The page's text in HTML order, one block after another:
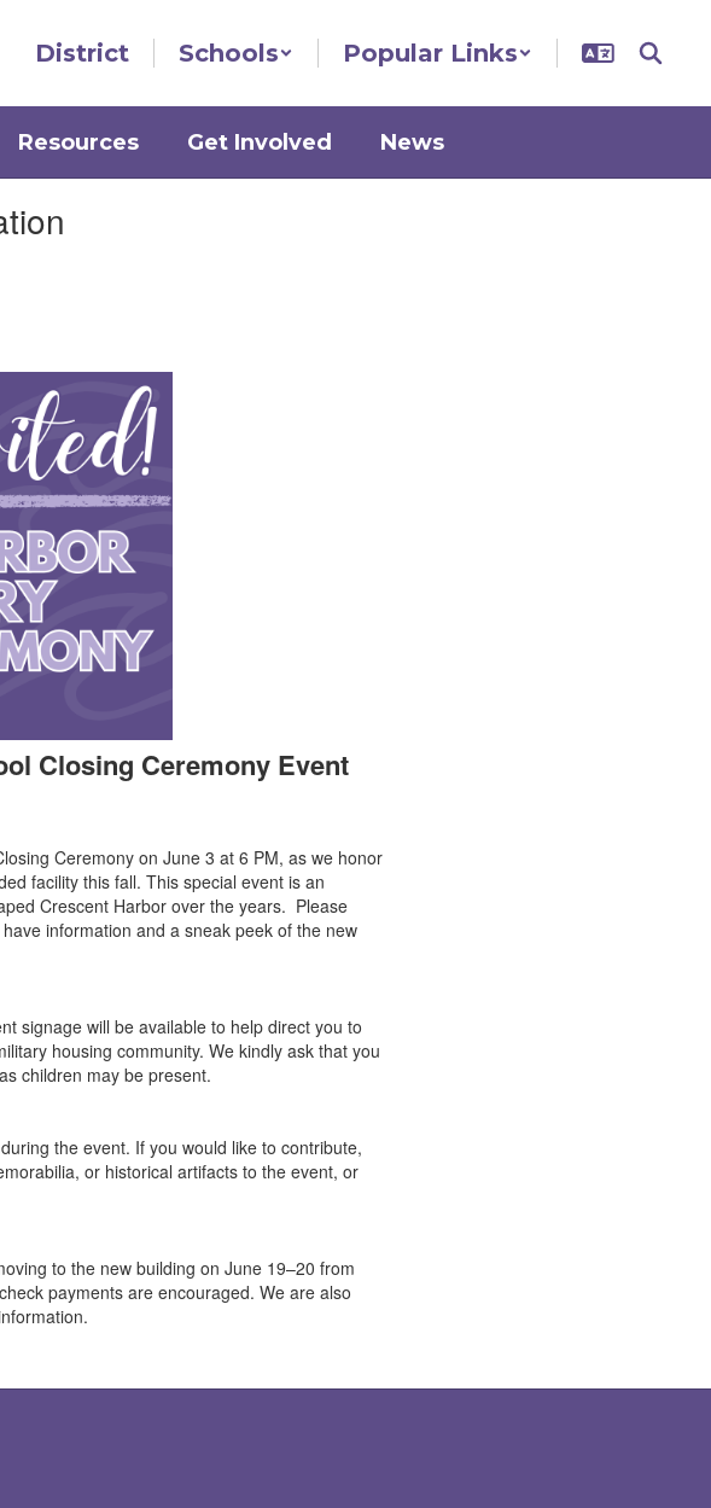
District Schools Popular Links
Resources Get Involved News
Closing Ceremony Event
Ceremony on June 3 at 6 PM, as we honor
facility this fall. This special event is an
Crescent Harbor over the years. Please
information and a sneak peek of the new
signage will be available to help direct you to
housing community. We kindly ask that you
children may be present.
the event. If you would like to contribute,
or historical artifacts to the event, or
to the new building on June 19–20 from
payments are encouraged. We are also